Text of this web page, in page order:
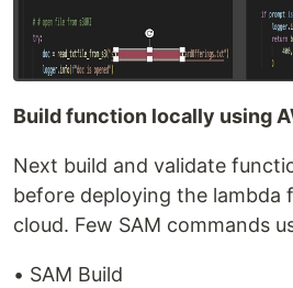
Build function locally using
Next build and validate
before deploying the lambda
cloud. Few SAM commands
• SAM Build